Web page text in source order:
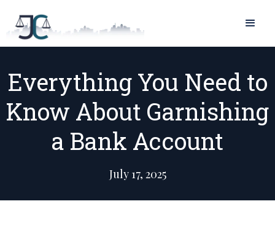
Everything You Need to
Know About Garnishing
a Bank Account
July 17, 2025